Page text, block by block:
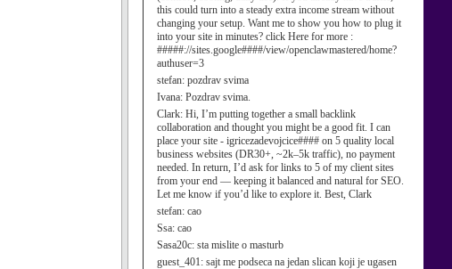
this could turn into a steady extra income stream without
changing your setup. Want me to show you how to plug it
into your site in minutes? click Here for more :
#####://sites.google####/view/openclawmastered/home?
authuser=3
stefan: pozdrav svima
Ivana: Pozdrav svima.
Clark: Hi, I’m putting together a small backlink
collaboration and thought you might be a good fit. I can
place your site - igricezadevojcice#### on 5 quality local
business websites (DR30+, ~2k–5k traffic), no payment
needed. In return, I’d ask for links to 5 of my client sites
from your end — keeping it balanced and natural for SEO.
Let me know if you’d like to explore it. Best, Clark
stefan: cao
Ssa: cao
Sasa20c: sta mislite o masturb
guest_401: sajt me podseca na jedan slican koji je ugasen